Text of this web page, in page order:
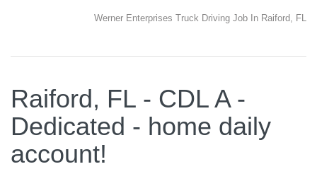
Werner Enterprises Truck Driving Job In Raiford, FL
Raiford, FL - CDL A -
Dedicated - home daily
account!